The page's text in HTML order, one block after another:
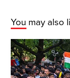
You may also